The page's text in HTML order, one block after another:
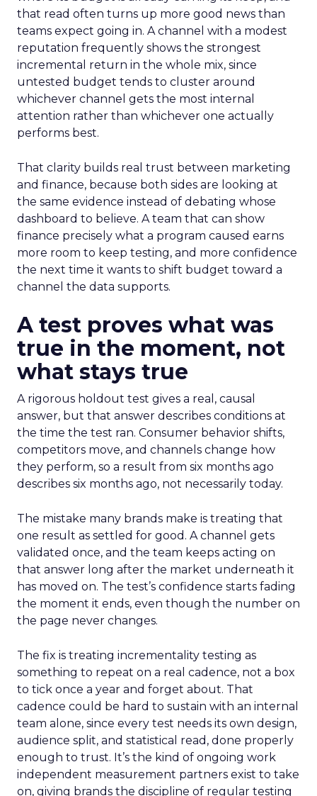
that read often turns up more good news than
teams expect going in. A channel with a modest
reputation frequently shows the strongest
incremental return in the whole mix, since
untested budget tends to cluster around
whichever channel gets the most internal
attention rather than whichever one actually
performs best.
That clarity builds real trust between marketing
and finance, because both sides are looking at
the same evidence instead of debating whose
dashboard to believe. A team that can show
finance precisely what a program caused earns
more room to keep testing, and more confidence
the next time it wants to shift budget toward a
channel the data supports.
A test proves what was
true in the moment, not
what stays true
A rigorous holdout test gives a real, causal
answer, but that answer describes conditions at
the time the test ran. Consumer behavior shifts,
competitors move, and channels change how
they perform, so a result from six months ago
describes six months ago, not necessarily today.
The mistake many brands make is treating that
one result as settled for good. A channel gets
validated once, and the team keeps acting on
that answer long after the market underneath it
has moved on. The test’s confidence starts fading
the moment it ends, even though the number on
the page never changes.
The fix is treating incrementality testing as
something to repeat on a real cadence, not a box
to tick once a year and forget about. That
cadence could be hard to sustain with an internal
team alone, since every test needs its own design,
audience split, and statistical read, done properly
enough to trust. It’s the kind of ongoing work
independent measurement partners exist to take
on, giving brands the discipline of regular testing